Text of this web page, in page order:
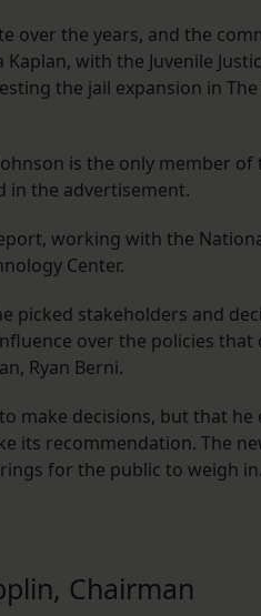
over the years, and the
with the Juvenile
the jail expansion in The
is the only member
in the advertisement.
working with the
Center.
picked stakeholders and
over the policies
Ryan Berni.
make decisions, but that he
its recommendation. The
for the public to weigh in.
Chairman